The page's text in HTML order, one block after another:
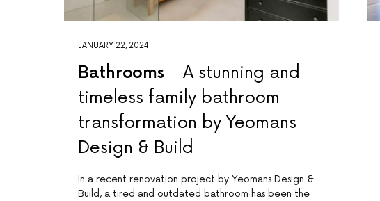
JANUARY 22, 2024
Bathrooms
A stunning and
timeless family bathroom
transformation by Yeomans
Design & Build
In a recent renovation project by Yeomans Design &
Build, a tired and outdated bathroom has been the